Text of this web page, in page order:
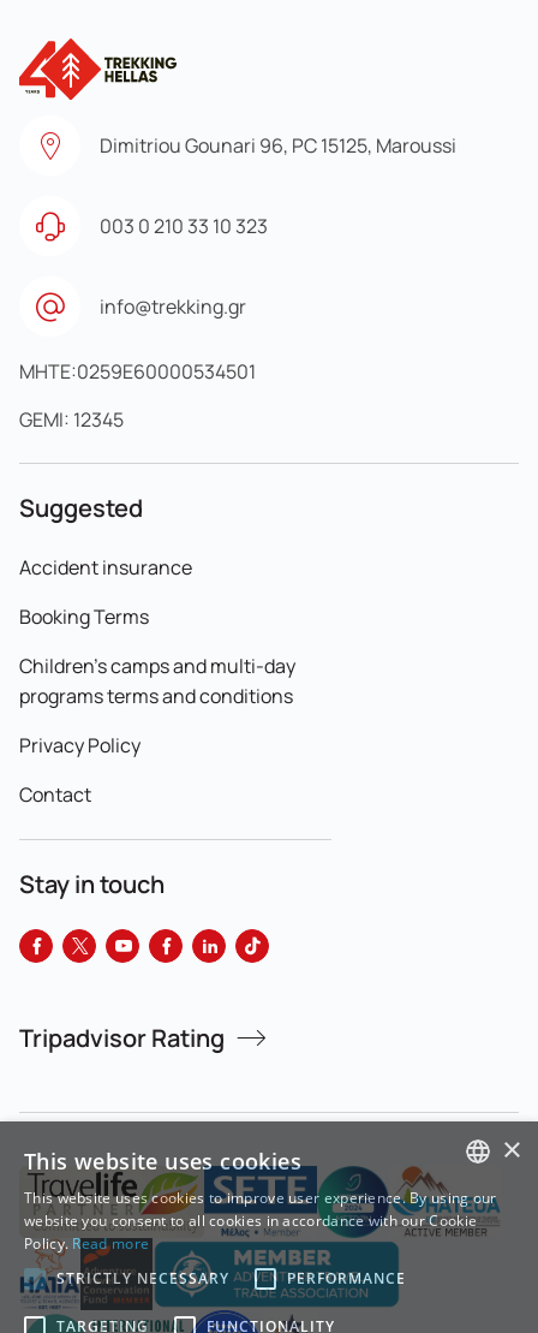
Dimitriou Gounari 96, PC 15125, Maroussi
003 0 210 33 10 323
info@trekking.gr
MHTE:0259E60000534501
GEMI: 12345
Suggested
Accident insurance
Booking Terms
Children's camps and multi-day
programs terms and conditions
Privacy Policy
Contact
Stay in touch
Tripadvisor Rating
GREEK
×
This website uses cookies
This website uses cookies to improve user experience. By using our
website you consent to all cookies in accordance with our Cookie
Policy. Read more
STRICTLY NECESSARY
PERFORMANCE
TARGETING FUNCTIONALITY